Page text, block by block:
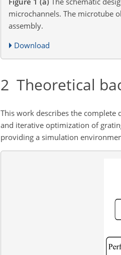
microchannels. The microtube
assembly.
Download
2 Theoretical
This work describes the
and iterative optimization of
providing a simulation